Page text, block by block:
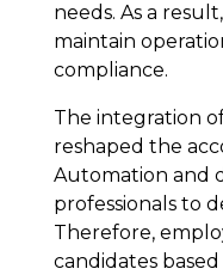
needs. As a
maintain
compliance.
The integration
reshaped the
Automation and
professionals to
Therefore,
candidates